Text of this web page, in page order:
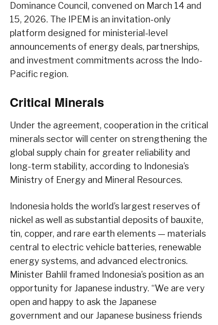
Dominance Council, convened on March 14 and
15, 2026. The IPEM is an invitation-only
platform designed for ministerial-level
announcements of energy deals, partnerships,
and investment commitments across the Indo-
Pacific region.
Critical Minerals
Under the agreement, cooperation in the critical
minerals sector will center on strengthening the
global supply chain for greater reliability and
long-term stability, according to Indonesia’s
Ministry of Energy and Mineral Resources.
Indonesia holds the world’s largest reserves of
nickel as well as substantial deposits of bauxite,
tin, copper, and rare earth elements — materials
central to electric vehicle batteries, renewable
energy systems, and advanced electronics.
Minister Bahlil framed Indonesia’s position as an
opportunity for Japanese industry. “We are very
open and happy to ask the Japanese
government and our Japanese business friends